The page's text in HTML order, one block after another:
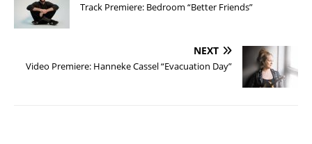
Track Premiere: Bedroom “Better Friends”
NEXT
Video Premiere: Hanneke Cassel “Evacuation Day”